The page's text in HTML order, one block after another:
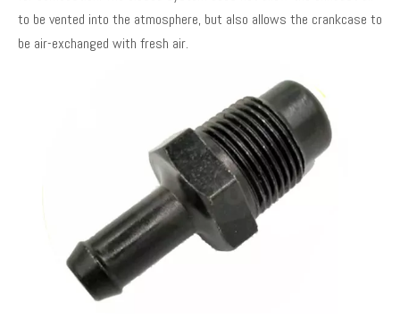
to be vented into the atmosphere, but also allows the crankcase to
be air-exchanged with fresh air.